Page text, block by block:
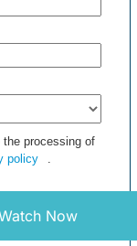
processing of
policy .
Now